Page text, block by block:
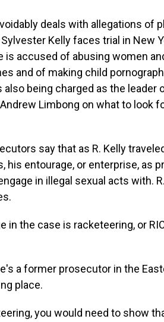
deals with allegations of
Kelly faces trial in New
is accused of abusing women
and of making child
being charged as the leader
Limbong on what to look
say that as R. Kelly
his entourage, or enterprise, as
in illegal sexual acts with.
in the case is racketeering, or
a former prosecutor in the
place.
you would need to show